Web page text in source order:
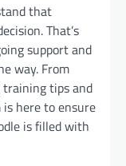
that
That’s
support and
way. From
tips and
here to ensure
is filled with